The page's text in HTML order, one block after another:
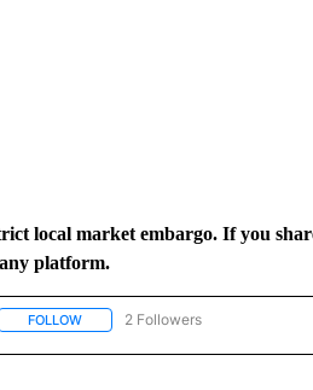
local market embargo. If you
platform.
FOLLOWFOLLOW "CNN - REGIONAL" TO
2 Followers